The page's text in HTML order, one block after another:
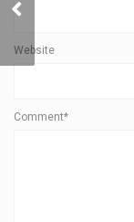
Website
Comment*